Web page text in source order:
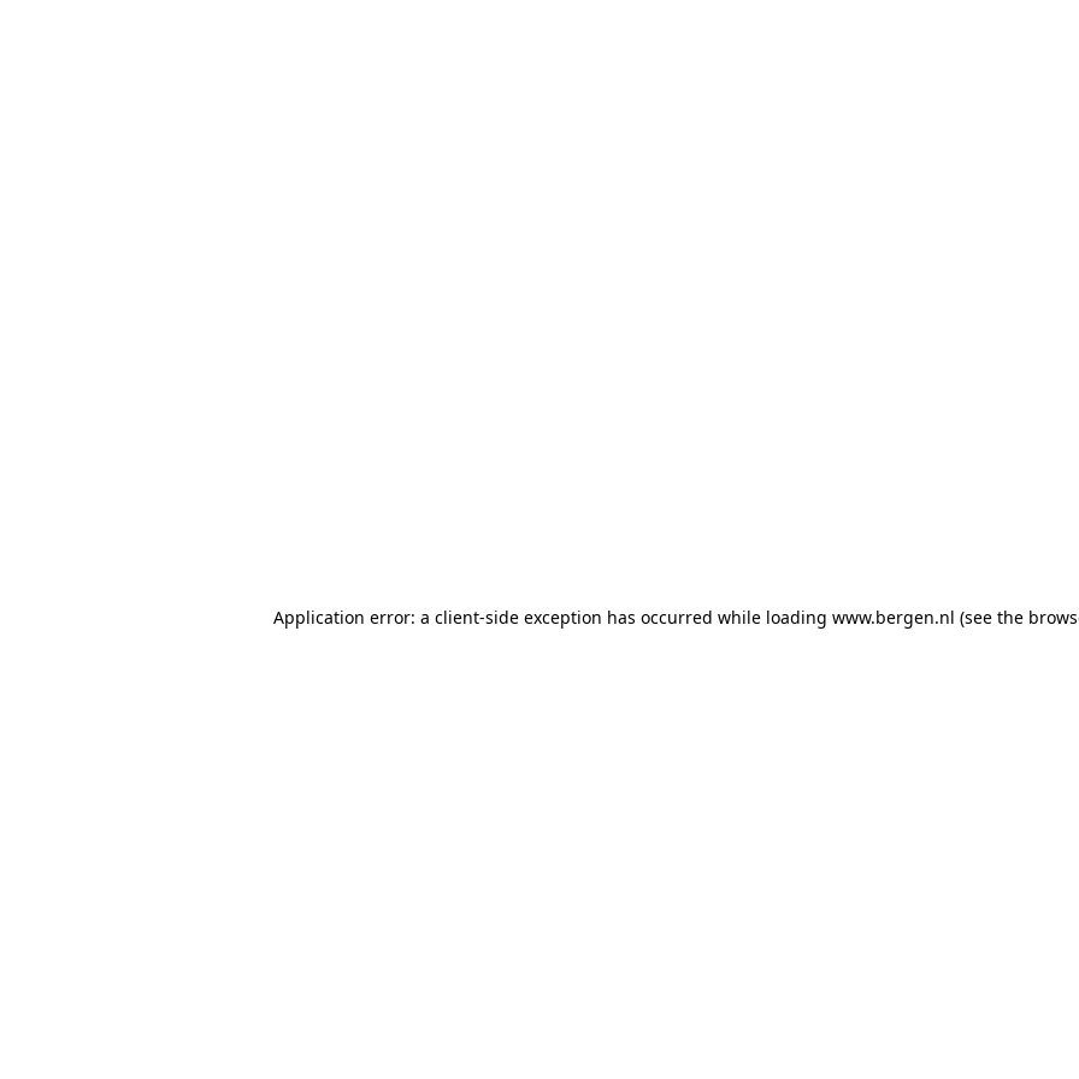
Application error: a client-side exception has occurred while loading www.bergen.nl (see the